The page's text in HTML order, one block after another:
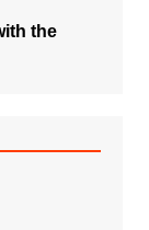
the